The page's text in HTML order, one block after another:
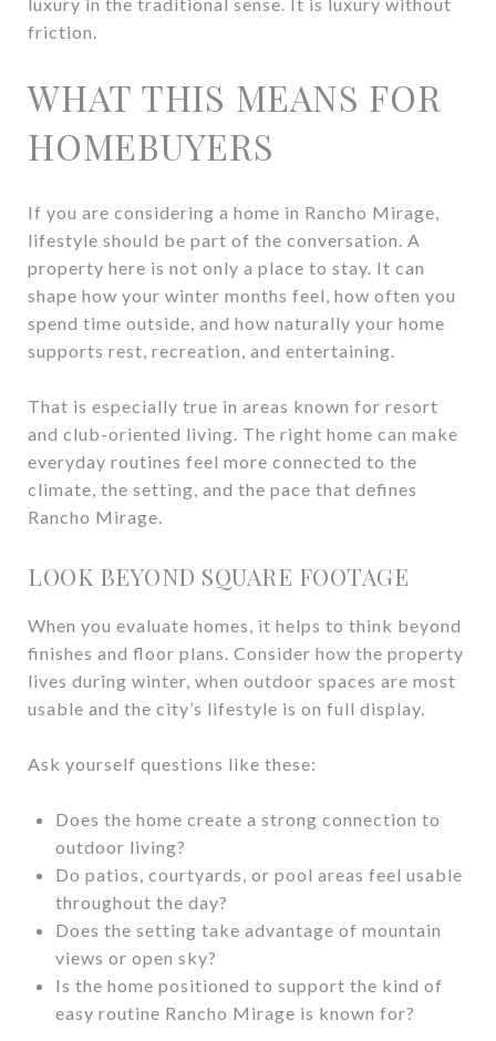
friction.
WHAT THIS MEANS FOR
HOMEBUYERS
If you are considering a home in Rancho Mirage,
lifestyle should be part of the conversation. A
property here is not only a place to stay. It can
shape how your winter months feel, how often you
spend time outside, and how naturally your home
supports rest, recreation, and entertaining.
That is especially true in areas known for resort
and club-oriented living. The right home can make
everyday routines feel more connected to the
climate, the setting, and the pace that defines
Rancho Mirage.
LOOK BEYOND SQUARE FOOTAGE
When you evaluate homes, it helps to think beyond
finishes and floor plans. Consider how the property
lives during winter, when outdoor spaces are most
usable and the city’s lifestyle is on full display.
Ask yourself questions like these:
Does the home create a strong connection to
outdoor living?
Do patios, courtyards, or pool areas feel usable
throughout the day?
Does the setting take advantage of mountain
views or open sky?
Is the home positioned to support the kind of
easy routine Rancho Mirage is known for?